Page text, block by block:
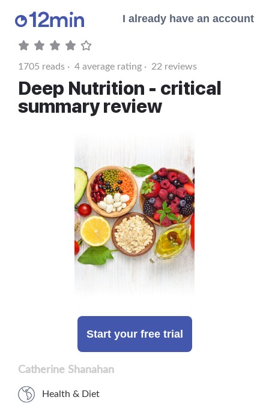
I already have an account
1705 reads · 4 average rating · 22 reviews
Deep Nutrition - critical
summary review
Start your free trial
Catherine Shanahan
Health & Diet